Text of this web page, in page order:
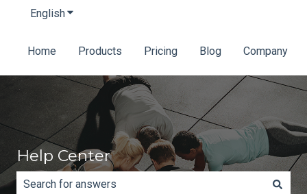
EnglishShow submenu for translations
Home Products Pricing Blog Company
Help Center